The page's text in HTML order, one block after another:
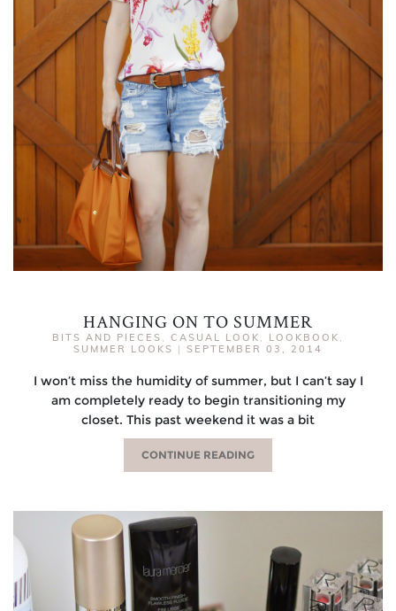
HANGING ON TO SUMMER
BITS AND PIECES CASUAL LOOK LOOKBOOK
SUMMER LOOKS | SEPTEMBER 03, 2014
I won’t miss the humidity of summer, but I can’t say I
am completely ready to begin transitioning my
closet. This past weekend it was a bit
CONTINUE READING